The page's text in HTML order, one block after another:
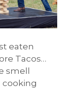
eaten
Tacos…
smell